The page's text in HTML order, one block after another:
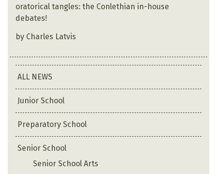
oratorical tangles: the Conlethian in-house
debates!
by Charles Latvis
ALL NEWS
Junior School
Preparatory School
Senior School
Senior School Arts